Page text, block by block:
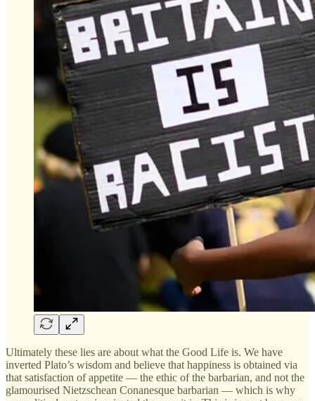
Ultimately these lies are about what the Good Life is. We have
inverted Plato’s wisdom and believe that happiness is obtained via
that satisfaction of appetite — the ethic of the barbarian, and not the
glamourised Nietzschean Conanesque barbarian — which is why